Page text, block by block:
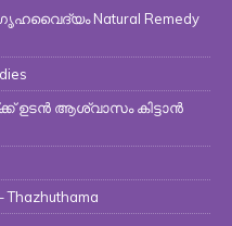
Natural Remedy
ഉടൻ ആശ്വാസം കിട്ടാൻ
Thazhuthama